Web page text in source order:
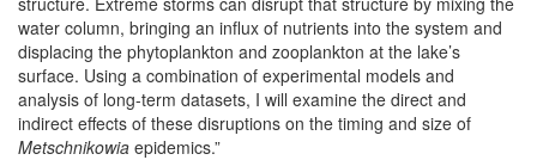
water column, bringing an influx of nutrients into the system and
displacing the phytoplankton and zooplankton at the lake’s
surface. Using a combination of experimental models and
analysis of long-term datasets, I will examine the direct and
indirect effects of these disruptions on the timing and size of
Metschnikowia epidemics.”